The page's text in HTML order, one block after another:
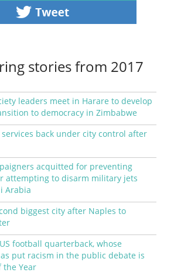
stories from 2017
leaders meet in Harare to develop
to democracy in Zimbabwe
back under city control after
acquitted for preventing
attempting to disarm military jets
Arabia
biggest city after Naples to
football quarterback, whose
put racism in the public debate is
the Year